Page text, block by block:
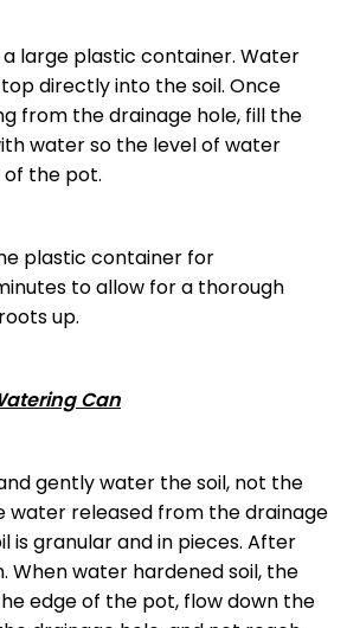
large plastic container. Water
directly into the soil. Once
from the drainage hole, fill the
water so the level of water
the pot.
plastic container for
to allow for a thorough
up.
Can
gently water the soil, not the
water released from the drainage
is granular and in pieces. After
When water hardened soil, the
edge of the pot, flow down the